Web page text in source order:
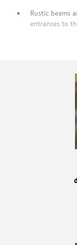
Rustic beams
entrances to